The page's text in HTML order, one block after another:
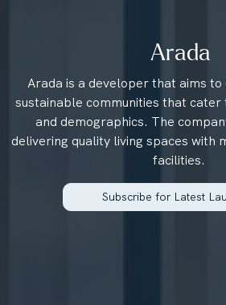
Arada
Arada is a developer that aims
sustainable communities that
and demographics. The
delivering quality living spaces with
facilities.
Subscribe for Latest